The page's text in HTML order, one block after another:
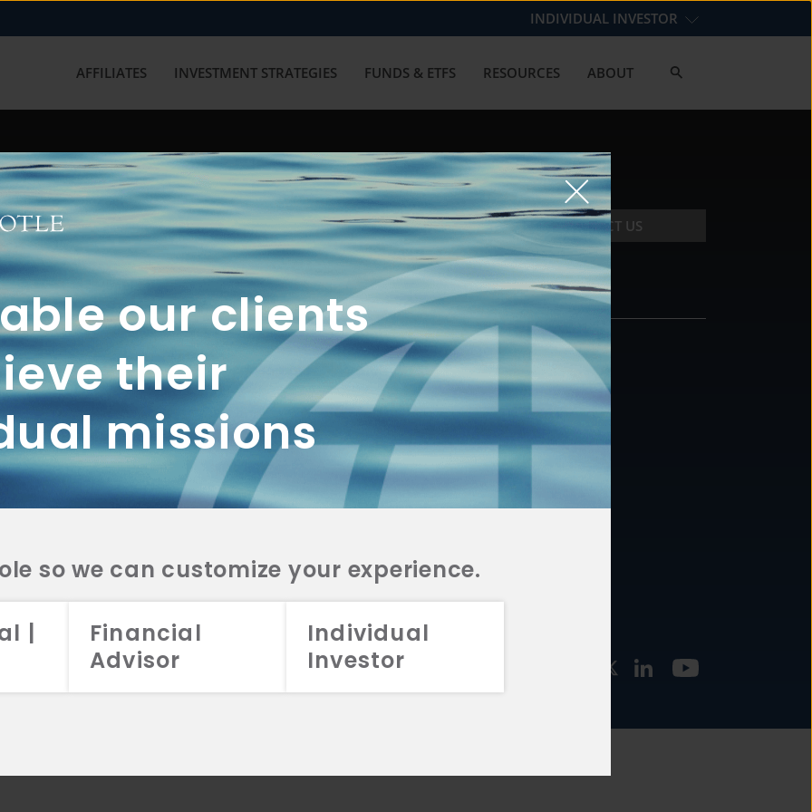
our clients
their
missions
so we can customize your experience.
|
Financial
Advisor
Individual
Investor
INDIVIDUAL INVESTOR
AFFILIATES INVESTMENT STRATEGIES FUNDS & ETFS RESOURCES ABOUT
with us? Get in touch with
CONTACT US
2A
CRS
2A
CRS
2A
CRS
FUNDS
INVESTMENT
STRATEGIES
CONTACT
877.478.4722
Email Us
2026 Aristotle Capital Management, LLC